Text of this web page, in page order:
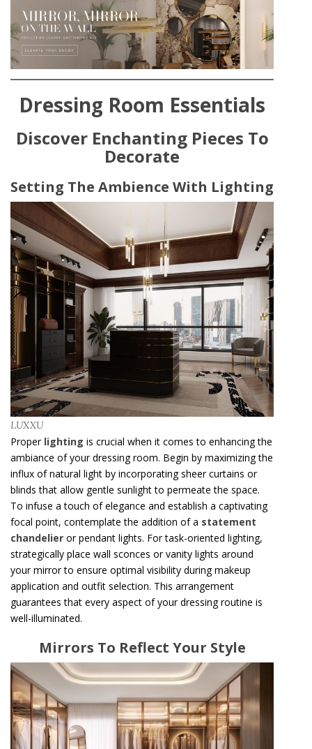
Dressing Room Essentials
Discover Enchanting Pieces To
Decorate
Setting The Ambience With Lighting
LUXXU
Proper lighting is crucial when it comes to enhancing the
ambiance of your dressing room. Begin by maximizing the
influx of natural light by incorporating sheer curtains or
blinds that allow gentle sunlight to permeate the space.
To infuse a touch of elegance and establish a captivating
focal point, contemplate the addition of a statement
chandelier or pendant lights. For task-oriented lighting,
strategically place wall sconces or vanity lights around
your mirror to ensure optimal visibility during makeup
application and outfit selection. This arrangement
guarantees that every aspect of your dressing routine is
well-illuminated.
Mirrors To Reflect Your Style